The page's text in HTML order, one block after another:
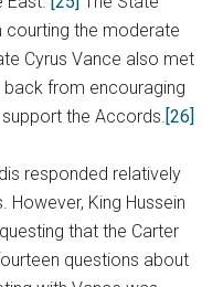
courting the moderate
Cyrus Vance also met
from encouraging
the Accords.[26]
responded relatively
King Hussein
that the Carter
questions about